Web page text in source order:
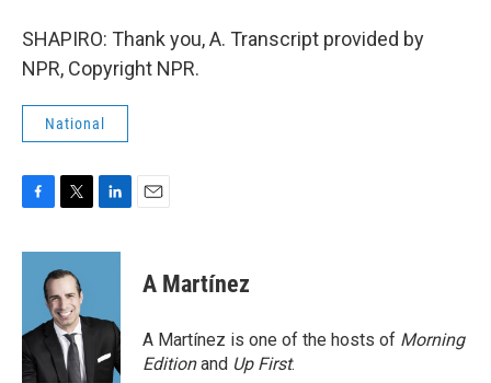
SHAPIRO: Thank you, A. Transcript provided by
NPR, Copyright NPR.
National
c
o
k
i
t
t
e
r
n
d
n
A Martínez
A Martínez is one of the hosts of Morning
Editionand Up First.